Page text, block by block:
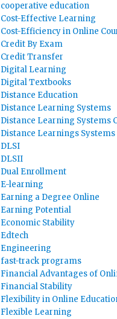
cooperative education
Cost-Effective Learning
Cost-Efficiency in Online
Credit By Exam
Credit Transfer
Digital Learning
Digital Textbooks
Distance Education
Distance Learning Systems
Distance Learning Systems
Distance Learnings
DLSI
DLSII
Dual Enrollment
E-learning
Earning a Degree Online
Earning Potential
Economic Stability
Edtech
Engineering
fast-track programs
Financial Advantages of
Financial Stability
Flexibility in Online
Flexible Learning